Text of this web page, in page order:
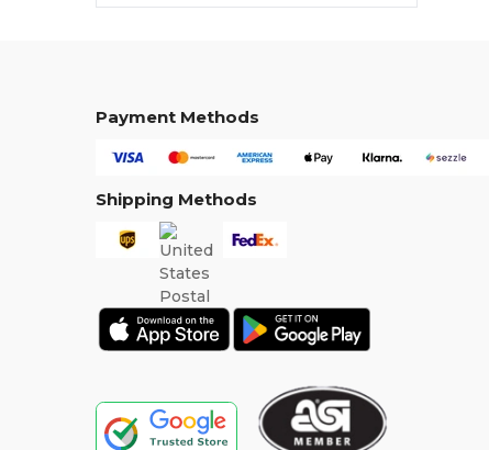
Payment Methods
Shipping Methods